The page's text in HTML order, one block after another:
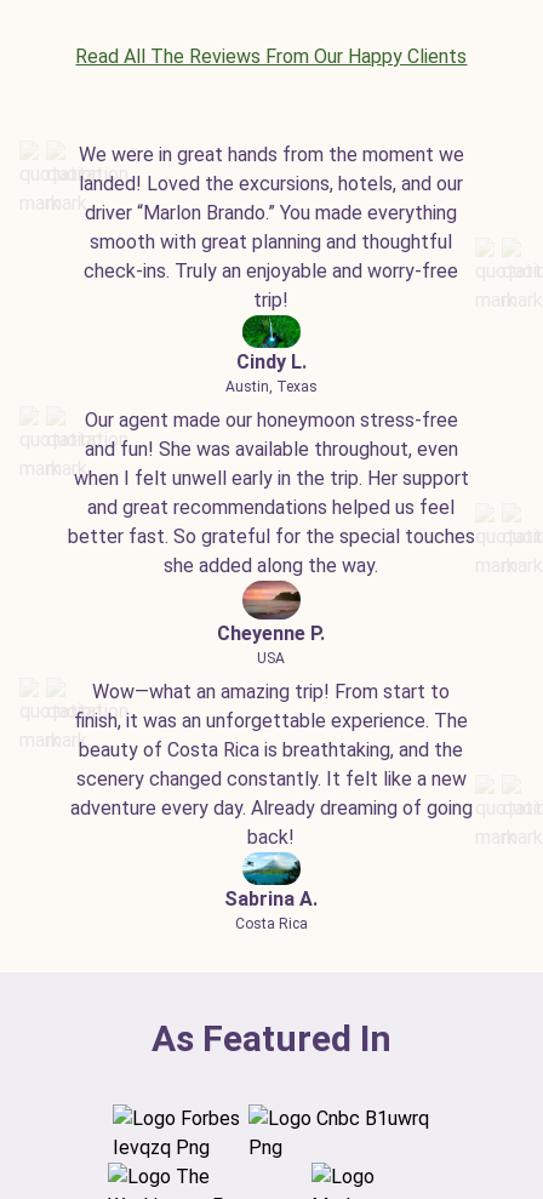
Read All The Reviews From Our Happy Clients
We were in great hands from the moment we
landed! Loved the excursions, hotels, and our
driver “Marlon Brando.” You made everything
smooth with great planning and thoughtful
check-ins. Truly an enjoyable and worry-free
trip!
Cindy L.
Austin, Texas
Our agent made our honeymoon stress-free
and fun! She was available throughout, even
when I felt unwell early in the trip. Her support
and great recommendations helped us feel
better fast. So grateful for the special touches
she added along the way.
Cheyenne P.
USA
Wow—what an amazing trip! From start to
finish, it was an unforgettable experience. The
beauty of Costa Rica is breathtaking, and the
scenery changed constantly. It felt like a new
adventure every day. Already dreaming of going
back!
Sabrina A.
Costa Rica
As Featured In